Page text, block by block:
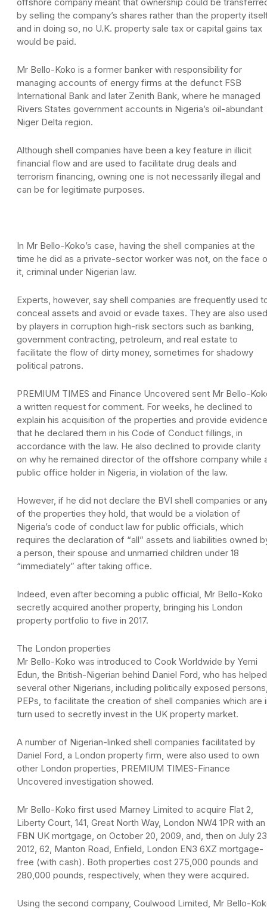
by selling the company’s shares rather than the property
and in doing so, no U.K. property sale tax or capital gains tax
would be paid.
Mr Bello-Koko is a former banker with responsibility for
managing accounts of energy firms at the defunct FSB
International Bank and later Zenith Bank, where he managed
Rivers States government accounts in Nigeria’s oil-abundant
Niger Delta region.
Although shell companies have been a key feature in illicit
financial flow and are used to facilitate drug deals and
terrorism financing, owning one is not necessarily illegal and
can be for legitimate purposes.
In Mr Bello-Koko’s case, having the shell companies at the
time he did as a private-sector worker was not, on the face
it, criminal under Nigerian law.
Experts, however, say shell companies are frequently used
conceal assets and avoid or evade taxes. They are also used
by players in corruption high-risk sectors such as banking,
government contracting, petroleum, and real estate to
facilitate the flow of dirty money, sometimes for shadowy
political patrons.
PREMIUM TIMES and Finance Uncovered sent Mr Bello-
a written request for comment. For weeks, he declined to
explain his acquisition of the properties and provide evidence
that he declared them in his Code of Conduct fillings, in
accordance with the law. He also declined to provide clarity
on why he remained director of the offshore company while
public office holder in Nigeria, in violation of the law.
However, if he did not declare the BVI shell companies or
of the properties they hold, that would be a violation of
Nigeria’s code of conduct law for public officials, which
requires the declaration of “all” assets and liabilities owned
a person, their spouse and unmarried children under 18
“immediately” after taking office.
Indeed, even after becoming a public official, Mr Bello-Koko
secretly acquired another property, bringing his London
property portfolio to five in 2017.
The London properties
Mr Bello-Koko was introduced to Cook Worldwide by Yemi
Edun, the British-Nigerian behind Daniel Ford, who has helped
several other Nigerians, including politically exposed
PEPs, to facilitate the creation of shell companies which are
turn used to secretly invest in the UK property market.
A number of Nigerian-linked shell companies facilitated by
Daniel Ford, a London property firm, were also used to own
other London properties, PREMIUM TIMES-Finance
Uncovered investigation showed.
Mr Bello-Koko first used Marney Limited to acquire Flat 2,
Liberty Court, 141, Great North Way, London NW4 1PR with an
FBN UK mortgage, on October 20, 2009, and, then on July
2012, 62, Manton Road, Enfield, London EN3 6XZ mortgage-
free (with cash). Both properties cost 275,000 pounds and
280,000 pounds, respectively, when they were acquired.
Using the second company, Coulwood Limited, Mr Bello-